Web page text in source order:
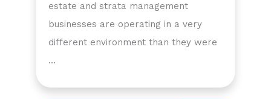
estate and strata management
businesses are operating in a very
different environment than they were
…